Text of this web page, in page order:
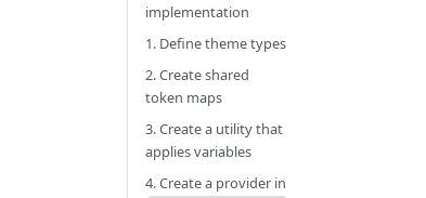
implementation
1. Define theme types
2. Create shared
token maps
3. Create a utility that
applies variables
4. Create a provider in